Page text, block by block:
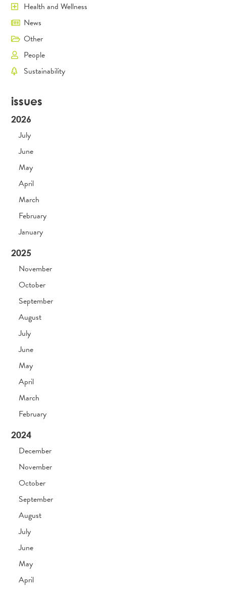
Health and Wellness
News
Other
People
Sustainability
issues
2026
July
June
May
April
March
February
January
2025
November
October
September
August
July
June
May
April
March
February
2024
December
November
October
September
August
July
June
May
April